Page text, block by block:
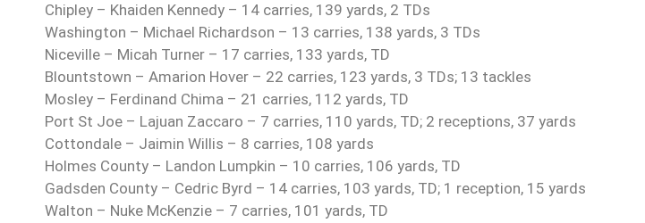
Chipley – Khaiden Kennedy – 14 carries, 139 yards, 2 TDs
Washington – Michael Richardson – 13 carries, 138 yards, 3 TDs
Niceville – Micah Turner – 17 carries, 133 yards, TD
Blountstown – Amarion Hover – 22 carries, 123 yards, 3 TDs; 13 tackles
Mosley – Ferdinand Chima – 21 carries, 112 yards, TD
Port St Joe – Lajuan Zaccaro – 7 carries, 110 yards, TD; 2 receptions, 37 yards
Cottondale – Jaimin Willis – 8 carries, 108 yards
Holmes County – Landon Lumpkin – 10 carries, 106 yards, TD
Gadsden County – Cedric Byrd – 14 carries, 103 yards, TD; 1 reception, 15 yards
Walton – Nuke McKenzie – 7 carries, 101 yards, TD